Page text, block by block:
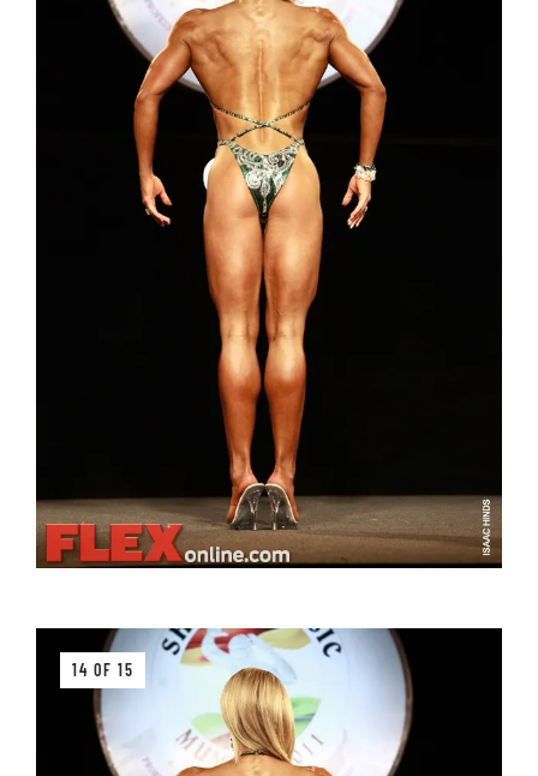
14 OF 15